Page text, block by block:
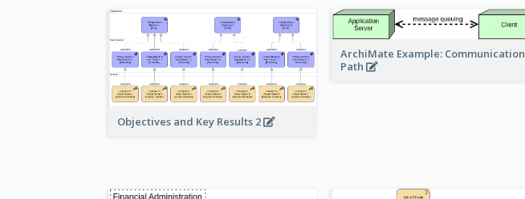
Objectives and Key Results 2
ArchiMate Example: Communication
Path